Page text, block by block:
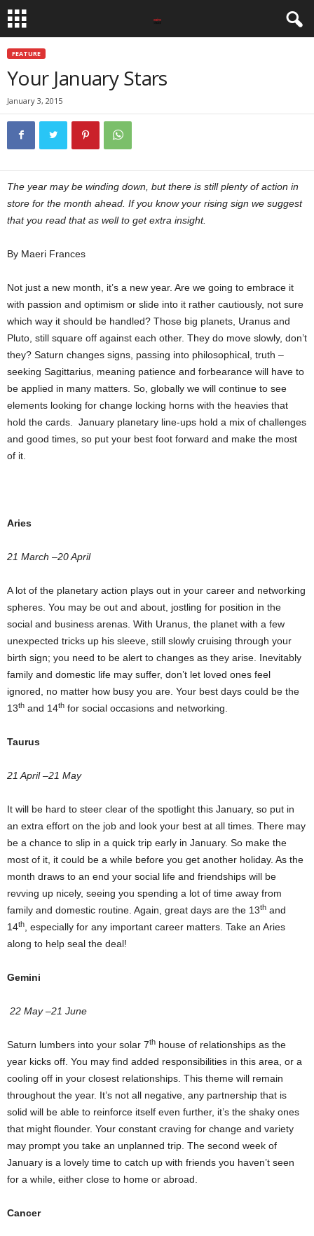
FEATURE
Your January Stars
January 3, 2015
The year may be winding down, but there is still plenty of action in
store for the month ahead. If you know your rising sign we suggest
that you read that as well to get extra insight.
By Maeri Frances
Not just a new month, it’s a new year. Are we going to embrace it
with passion and optimism or slide into it rather cautiously, not sure
which way it should be handled? Those big planets, Uranus and
Pluto, still square off against each other. They do move slowly, don’t
they? Saturn changes signs, passing into philosophical, truth –
seeking Sagittarius, meaning patience and forbearance will have to
be applied in many matters. So, globally we will continue to see
elements looking for change locking horns with the heavies that
hold the cards. January planetary line-ups hold a mix of challenges
and good times, so put your best foot forward and make the most
of it.
Aries
21 March –20 April
A lot of the planetary action plays out in your career and networking
spheres. You may be out and about, jostling for position in the
social and business arenas. With Uranus, the planet with a few
unexpected tricks up his sleeve, still slowly cruising through your
birth sign; you need to be alert to changes as they arise. Inevitably
family and domestic life may suffer, don’t let loved ones feel
ignored, no matter how busy you are. Your best days could be the
13th and 14th for social occasions and networking.
Taurus
21 April –21 May
It will be hard to steer clear of the spotlight this January, so put in
an extra effort on the job and look your best at all times. There may
be a chance to slip in a quick trip early in January. So make the
most of it, it could be a while before you get another holiday. As the
month draws to an end your social life and friendships will be
revving up nicely, seeing you spending a lot of time away from
family and domestic routine. Again, great days are the 13th and
14th
, especially for any important career matters. Take an Aries
along to help seal the deal!
Gemini
22 May –21 June
Saturn lumbers into your solar 7th house of relationships as the
year kicks off. You may find added responsibilities in this area, or a
cooling off in your closest relationships. This theme will remain
throughout the year. It’s not all negative, any partnership that is
solid will be able to reinforce itself even further, it’s the shaky ones
that might flounder. Your constant craving for change and variety
may prompt you take an unplanned trip. The second week of
January is a lovely time to catch up with friends you haven’t seen
for a while, either close to home or abroad.
Cancer